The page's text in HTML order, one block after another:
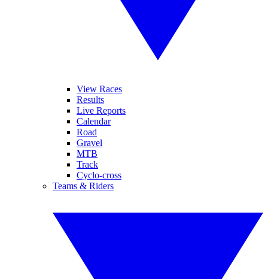
View Races
Results
Live Reports
Calendar
Road
Gravel
MTB
Track
Cyclo-cross
Teams & Riders